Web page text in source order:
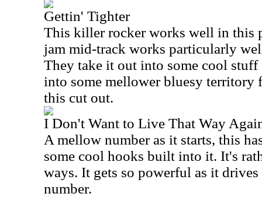
Gettin' Tighter
This killer rocker works well in this
jam mid-track works particularly
They take it out into some cool
into some mellower bluesy territory
this cut out.
I Don't Want to Live That Way
A mellow number as it starts, this
some cool hooks built into it. It's
ways. It gets so powerful as it
number.